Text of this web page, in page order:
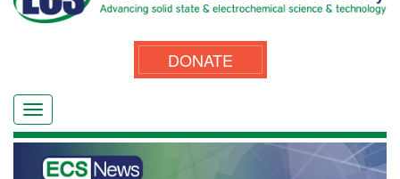
DONATE